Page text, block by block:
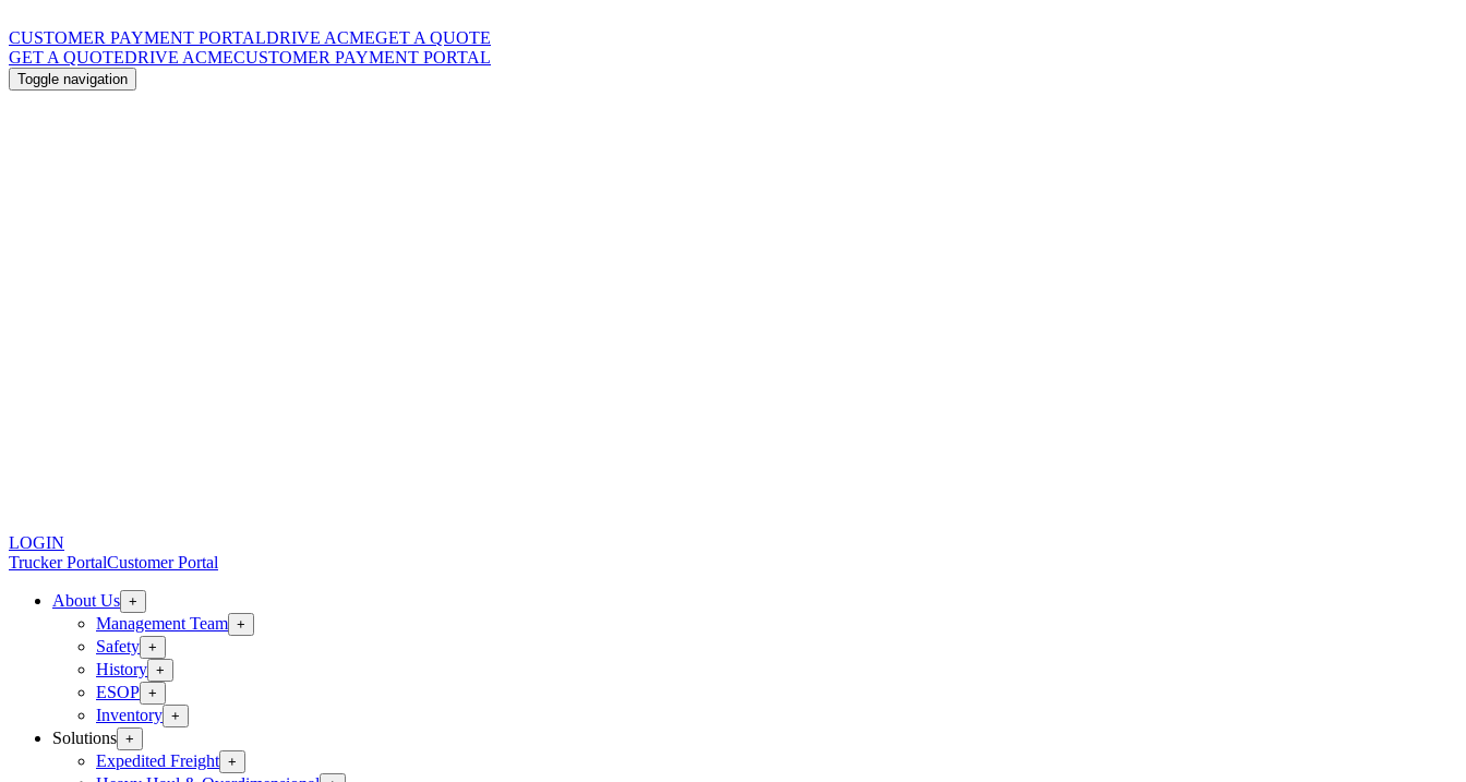
CUSTOMER PAYMENT PORTALDRIVE ACMEGET A QUOTE
GET A QUOTEDRIVE ACMECUSTOMER PAYMENT PORTAL
Toggle navigation
LOGIN
Trucker PortalCustomer Portal
About Us +
Management Team +
Safety +
History +
ESOP +
Inventory +
Solutions +
Expedited Freight +